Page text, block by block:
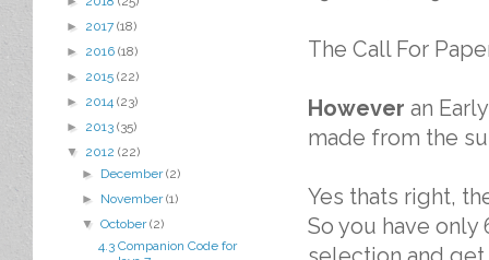
The Call For
However an
made from the
Yes thats right,
So you have
► 2017 (18)
► 2016 (18)
► 2015 (22)
► 2014 (23)
► 2013 (35)
▼ 2012 (22)
► December(2)
► November(1)
▼October(2)
4.3 Companion Code for